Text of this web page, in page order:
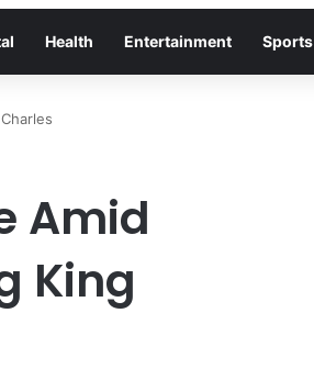
Health Entertainment Sports
Amid
King